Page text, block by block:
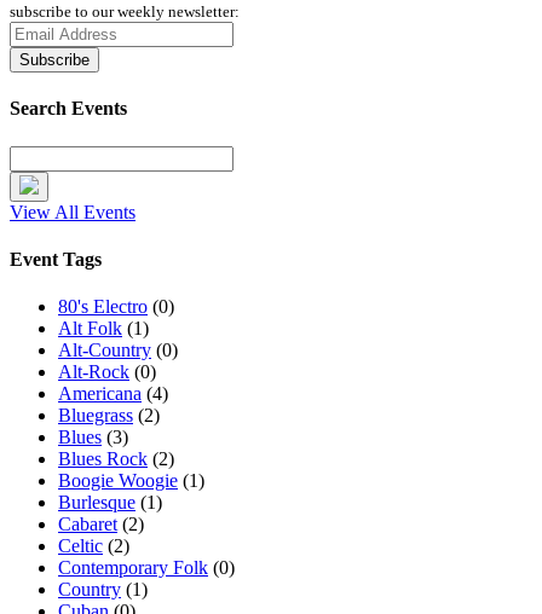
subscribe to our weekly newsletter:
Search Events
View All Events
Event Tags
80's Electro (0)
Alt Folk (1)
Alt-Country (0)
Alt-Rock (0)
Americana (4)
Bluegrass (2)
Blues (3)
Blues Rock (2)
Boogie Woogie (1)
Burlesque (1)
Cabaret (2)
Celtic (2)
Contemporary Folk (0)
Country (1)